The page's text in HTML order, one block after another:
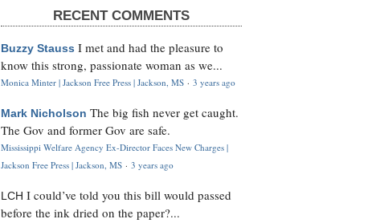
RECENT COMMENTS
Buzzy Stauss I met and had the pleasure to
know this strong, passionate woman as we...
Monica Minter | Jackson Free Press | Jackson, MS · 3 years ago
Mark Nicholson The big fish never get caught.
The Gov and former Gov are safe.
Mississippi Welfare Agency Ex-Director Faces New Charges |
Jackson Free Press | Jackson, MS · 3 years ago
LCH I could’ve told you this bill would passed
before the ink dried on the paper?...